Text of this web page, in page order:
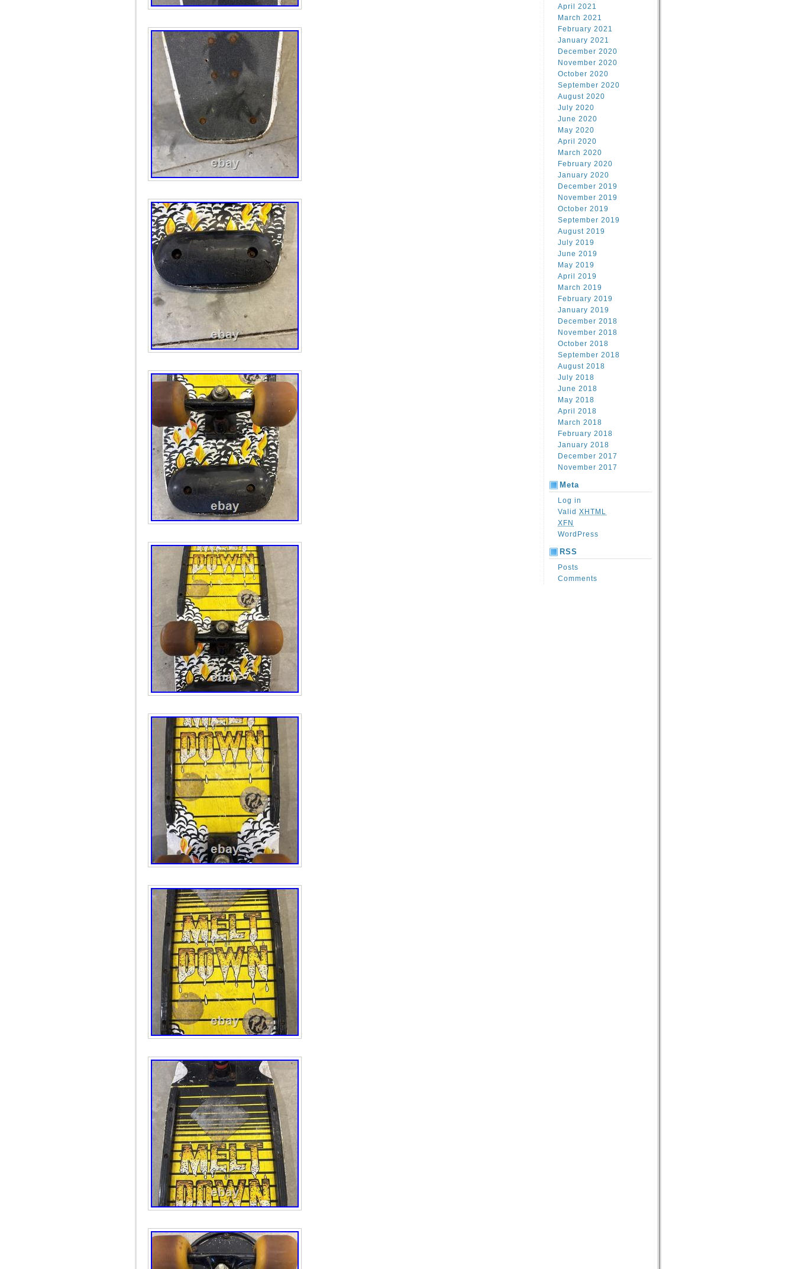
April 2021
March 2021
February 2021
January 2021
December 2020
November 2020
October 2020
September 2020
August 2020
July 2020
June 2020
May 2020
April 2020
March 2020
February 2020
January 2020
December 2019
November 2019
October 2019
September 2019
August 2019
July 2019
June 2019
May 2019
April 2019
March 2019
February 2019
January 2019
December 2018
November 2018
October 2018
September 2018
August 2018
July 2018
June 2018
May 2018
April 2018
March 2018
February 2018
January 2018
December 2017
November 2017
Meta
Log in
Valid XHTML
XFN
WordPress
RSS
Posts
Comments